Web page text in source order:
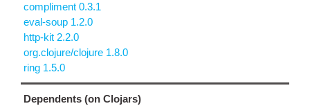
compliment 0.3.1
eval-soup 1.2.0
http-kit 2.2.0
org.clojure/clojure 1.8.0
ring 1.5.0
Dependents (on Clojars)